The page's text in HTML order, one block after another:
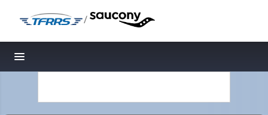
/
Toggle navigation